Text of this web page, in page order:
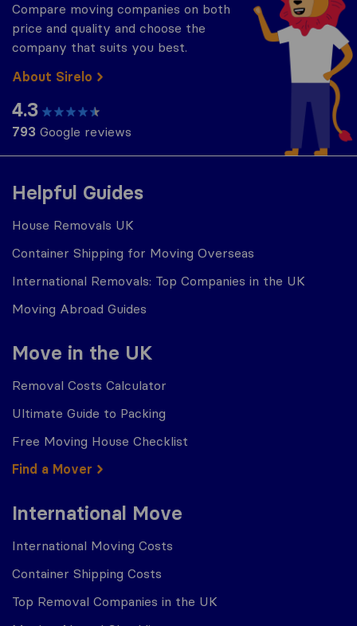
Helpful Guides
House Removals UK
Container Shipping for Moving Overseas
International Removals: Top Companies in the UK
Moving Abroad Guides
Move in the UK
Removal Costs Calculator
Ultimate Guide to Packing
Free Moving House Checklist
Find a Mover
International Move
International Moving Costs
Container Shipping Costs
Top Removal Companies in the UK
Compare moving companies on both
price and quality and choose the
company that suits you best.
About Sirelo
4.3
793 Google reviews